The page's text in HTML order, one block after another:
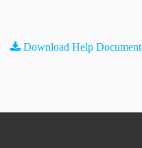
Download Help Document